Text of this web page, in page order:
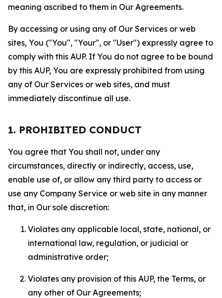
meaning ascribed to them in Our Agreements.
By accessing or using any of Our Services or web
sites, You ("You", "Your", or "User") expressly agree to
comply with this AUP. If You do not agree to be bound
by this AUP, You are expressly prohibited from using
any of Our Services or web sites, and must
immediately discontinue all use.
1. PROHIBITED CONDUCT
You agree that You shall not, under any
circumstances, directly or indirectly, access, use,
enable use of, or allow any third party to access or
use any Company Service or web site in any manner
that, in Our sole discretion:
Violates any applicable local, state, national, or
international law, regulation, or judicial or
administrative order;
Violates any provision of this AUP, the Terms, or
any other of Our Agreements;